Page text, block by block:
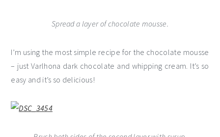
Spread a layer of chocolate mousse.
I’m using the most simple recipe for the chocolate mousse
– just Varlhona dark chocolate and whipping cream. It’s so
easy and it’s so delicious!